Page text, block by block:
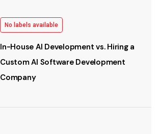
No labels available
In-House AI Development vs. Hiring a
Custom AI Software Development
Company